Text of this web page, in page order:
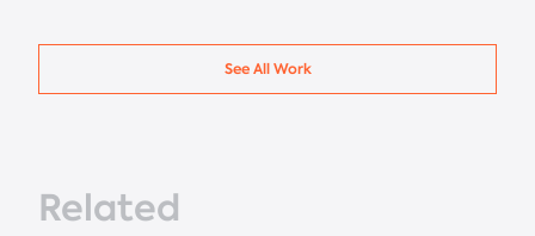
See All Work
Related